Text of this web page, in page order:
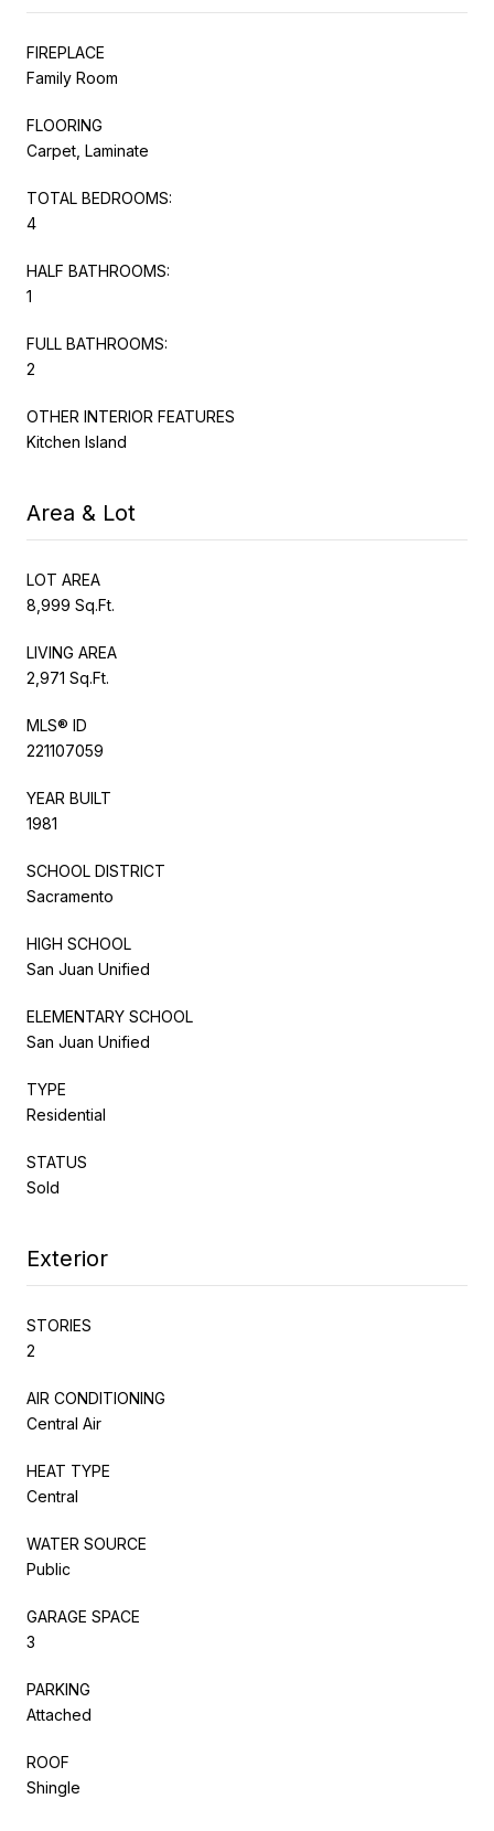
FIREPLACE
Family Room
FLOORING
Carpet, Laminate
TOTAL BEDROOMS:
4
HALF BATHROOMS:
1
FULL BATHROOMS:
2
OTHER INTERIOR FEATURES
Kitchen Island
Area & Lot
LOT AREA
8,999 Sq.Ft.
LIVING AREA
2,971 Sq.Ft.
MLS® ID
221107059
YEAR BUILT
1981
SCHOOL DISTRICT
Sacramento
HIGH SCHOOL
San Juan Unified
ELEMENTARY SCHOOL
San Juan Unified
TYPE
Residential
STATUS
Sold
Exterior
STORIES
2
AIR CONDITIONING
Central Air
HEAT TYPE
Central
WATER SOURCE
Public
GARAGE SPACE
3
PARKING
Attached
ROOF
Shingle